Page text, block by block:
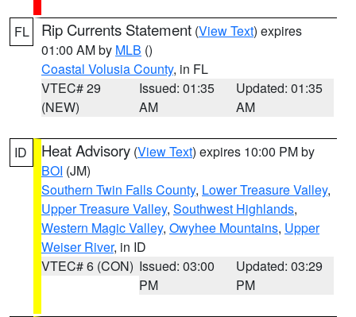
FL Rip Currents Statement (View Text) expires
01:00 AM by MLB ()
Coastal Volusia County, in FL
VTEC# 29
(NEW)
Issued: 01:35
AM
Updated: 01:35
AM
ID Heat Advisory (View Text) expires 10:00 PM by
BOI (JM)
Southern Twin Falls County, Lower Treasure Valley,
Upper Treasure Valley, Southwest Highlands,
Western Magic Valley, Owyhee Mountains, Upper
Weiser River, in ID
VTEC# 6 (CON) Issued: 03:00
PM
Updated: 03:29
PM